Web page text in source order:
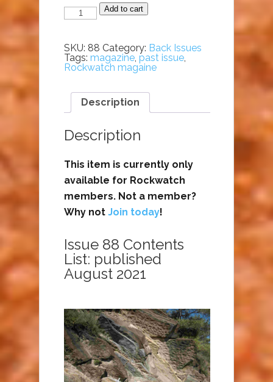
Buy
Rockwatch
88
quantity
Add to cart
SKU: 88 Category: Back Issues
Tags: magazine past issue
Rockwatch magaine
Description
Description
This item is currently only
available for Rockwatch
members. Not a member?
Why not Join today!
Issue 88 Contents
List: published
August 2021